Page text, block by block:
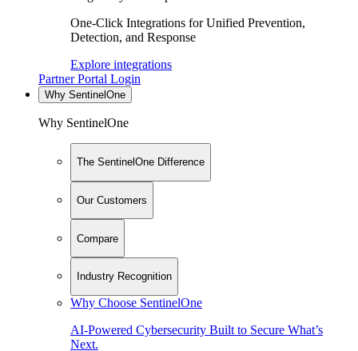
One-Click Integrations for Unified Prevention,
Detection, and Response
Explore integrations
Partner Portal Login
Why SentinelOne
Why SentinelOne
The SentinelOne Difference
Our Customers
Compare
Industry Recognition
Why Choose SentinelOne
AI-Powered Cybersecurity Built to Secure What’s
Next.